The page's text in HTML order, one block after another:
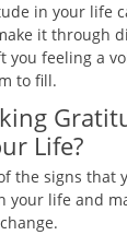
in your life
it through
you feeling a
to fill.
Life?
the signs that
your life and
change.